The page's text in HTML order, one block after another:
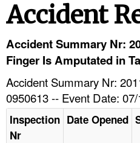
HELP AND RESOURCES
Accident
Accident Summary Nr:
Finger Is Amputated in
Accident Summary Nr:
0950613 -- Event Date:
Inspection
Nr
Date Opened